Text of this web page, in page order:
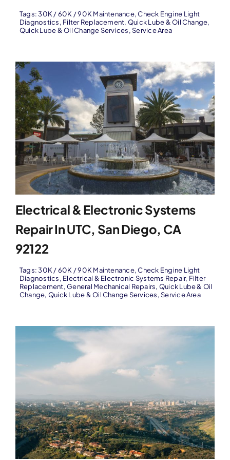
Tags:30K / 60K / 90K Maintenance,Check Engine Light
Diagnostics, Filter Replacement, Quick Lube & Oil Change,
Quick Lube & Oil Change Services,Service Area
Electrical & Electronic Systems
Repair In UTC, San Diego, CA
92122
Tags:30K / 60K / 90K Maintenance,Check Engine Light
Diagnostics, Electrical & Electronic Systems Repair, Filter
Replacement,General Mechanical Repairs, Quick Lube & Oil
Change, Quick Lube & Oil Change Services,Service Area